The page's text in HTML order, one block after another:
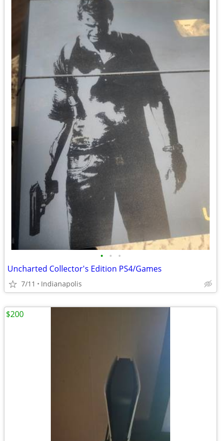
• • •
Uncharted Collector's Edition PS4/Games
7/11 Indianapolis
$200